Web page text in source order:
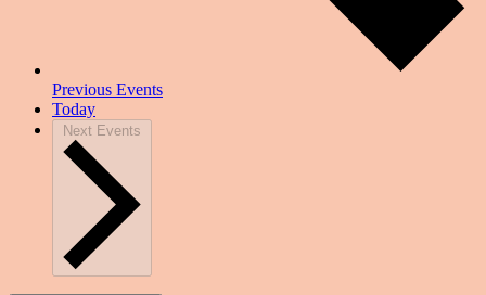
Previous Events
Today
Next Events